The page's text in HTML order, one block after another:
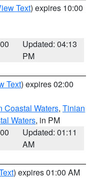
Text) expires 10:00
Updated: 04:13
PM
Text) expires 02:00
Coastal Waters, Tinian
Waters, in PM
Updated: 01:11
AM
) expires 01:00 AM